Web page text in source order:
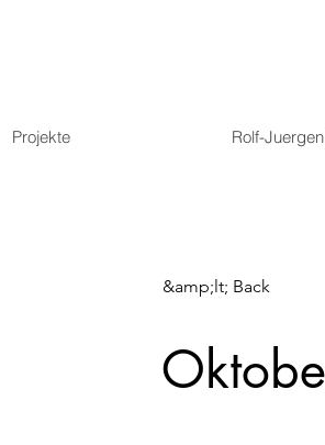
Projekte Rolf-
&amp;lt; Back